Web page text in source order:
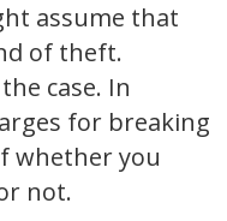
assume that
of theft.
case. In
for breaking
whether you
not.